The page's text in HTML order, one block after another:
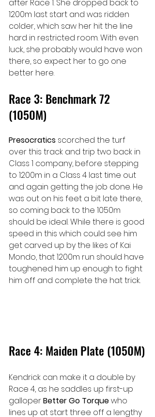
after Race 1. She dropped back to
1200m last start and was ridden
colder, which saw her hit the line
hard in restricted room. With even
luck, she probably would have won
there, so expect her to go one
better here.
Race 3: Benchmark 72
(1050M)
Presocratics scorched the turf
over this track and trip two back in
Class 1 company, before stepping
to 1200m in a Class 4 last time out
and again getting the job done. He
was out on his feet a bit late there,
so coming back to the 1050m
should be ideal. While there is good
speed in this which could see him
get carved up by the likes of Kai
Mondo, that 1200m run should have
toughened him up enough to fight
him off and complete the hat trick.
Race 4: Maiden Plate (1050M)
Kendrick can make it a double by
Race 4, as he saddles up first-up
galloper Better Go Torque who
lines up at start three off a lengthy